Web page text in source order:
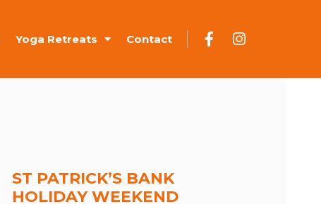
Yoga Retreats Contact
ST PATRICK’S BANK
HOLIDAY WEEKEND